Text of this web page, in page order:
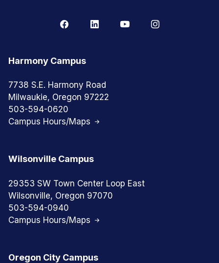
Oregon City Campus
Harmony Campus
7738 S.E. Harmony Road
Milwaukie, Oregon 97222
503-594-0620
Campus Hours/Maps
Wilsonville Campus
29353 SW Town Center Loop East
Wilsonville, Oregon 97070
503-594-0940
Campus Hours/Maps